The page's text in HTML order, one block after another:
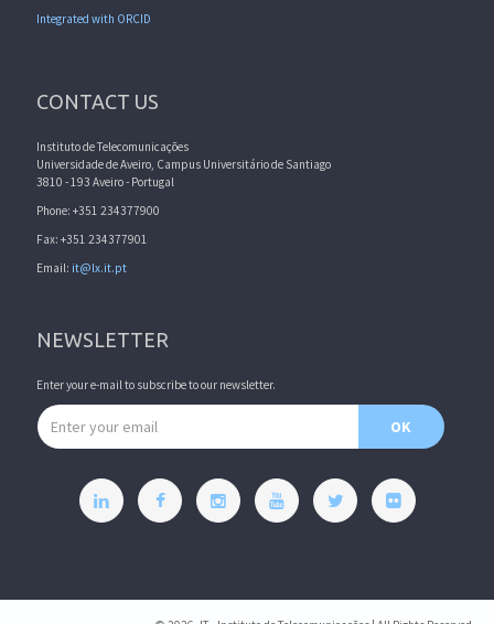
Integrated with ORCID
CONTACT US
Instituto de Telecomunicações
Universidade de Aveiro, Campus Universitário de Santiago
3810 - 193 Aveiro - Portugal
Phone: +351 234377900
Fax: +351 234377901
Email: it@lx.it.pt
NEWSLETTER
Enter your e-mail to subscribe to our newsletter.
Email address
OK